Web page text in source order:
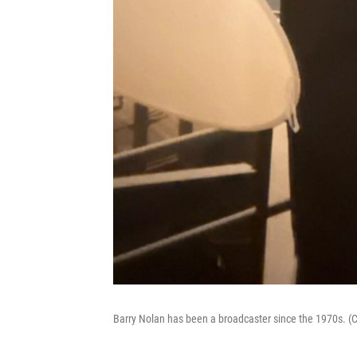
Barry Nolan has been a broadcaster since the 1970s.